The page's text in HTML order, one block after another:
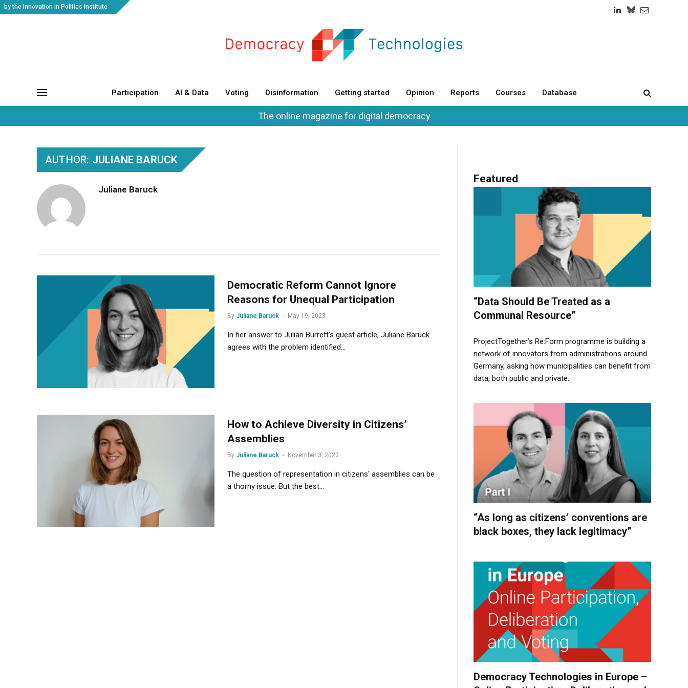
by the Innovation in Politics Institute
LinkedIn
TwitchRSS
Participation AI & Data Voting Disinformation Getting started Opinion Reports Courses Database
The online magazine for digital democracy
AUTHOR: JULIANE BARUCK
Juliane Baruck
Democratic Reform Cannot Ignore
Reasons for Unequal Participation
By Juliane Baruck May 19, 2023
In her answer to Julian Burrett's guest article, Juliane Baruck
agrees with the problem identified...
How to Achieve Diversity in Citizens’
Assemblies
By Juliane Baruck November 3, 2022
The question of representation in citizens' assemblies can be
a thorny issue. But the best...
Featured
“Data Should Be Treated as a
Communal Resource”
ProjectTogether’s Re:Form programme is building a
network of innovators from administrations around
Germany, asking how municipalities can benefit from
data, both public and private.
“As long as citizens’ conventions are
black boxes, they lack legitimacy”
Democracy Technologies in Europe –